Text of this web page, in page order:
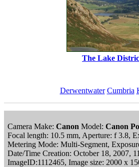
The Lake
Derwentwater Cumbria
Camera Make: Canon Model: Canon
Focal length: 10.5 mm, Aperture: f 3.8,
Metering Mode: Multi-Segment,
Date/Time Creation: October 18, 2007,
ImageID:1112465, Image size: 2000 x